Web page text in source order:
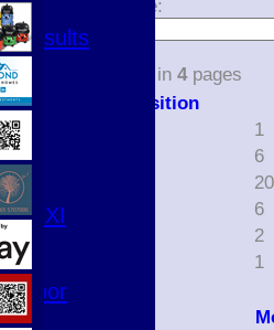
Results
1st XI
8s
Page size:
select
items in4pages
Position
1
6
20
6
2
1